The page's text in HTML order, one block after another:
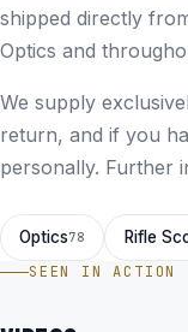
shipped directly
Optics and
We supply
return, and if you
personally. Further
Optics78 Rifle
SEEN IN ACTION